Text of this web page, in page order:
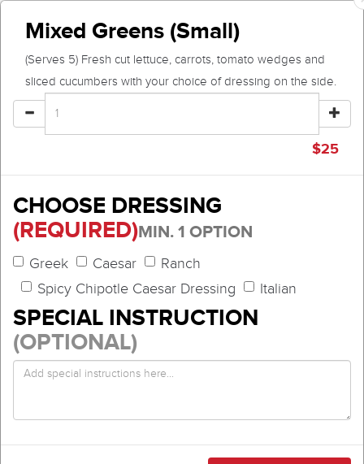
Mixed Greens (Small)
(Serves 5) Fresh cut lettuce, carrots, tomato wedges and
sliced cucumbers with your choice of dressing on the side.
$25
CHOOSE DRESSING
(REQUIRED)MIN. 1 OPTION
Greek Caesar
Ranch
Spicy Chipotle Caesar Dressing
Italian
SPECIAL INSTRUCTION
(OPTIONAL)